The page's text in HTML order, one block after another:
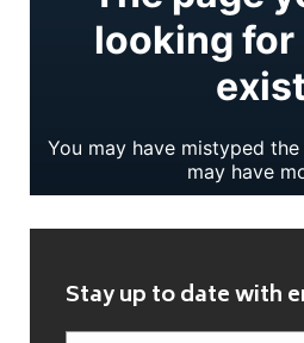
Stay up to date with